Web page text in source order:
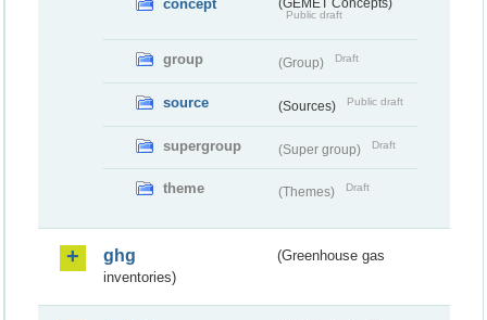
concept (GEMET Concepts)
Public draft
group (Group) Draft
source (Sources) Public draft
supergroup (Super group) Draft
theme (Themes) Draft
ghg
(Greenhouse gas
inventories)